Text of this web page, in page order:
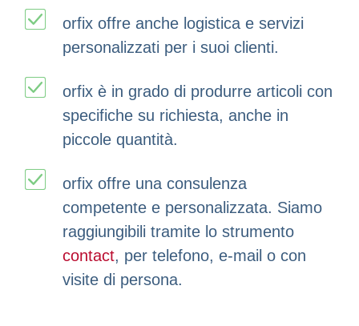
orfix offre anche logistica e servizi
personalizzati per i suoi clienti.
orfix è in grado di produrre articoli con
specifiche su richiesta, anche in
piccole quantità.
orfix offre una consulenza
competente e personalizzata. Siamo
raggiungibili tramite lo strumento
contact, per telefono, e-mail o con
visite di persona.